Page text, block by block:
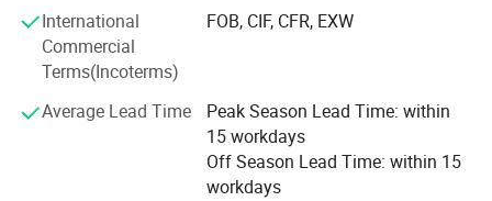
700 workers, 6000 showroom, 10 years experience, 4
years' vendor of Walmart, within three hours reach Ningbo
port, this is how we keep good quality and competitive
prices for global valued customers.
If any product meet your demand, please feel free to
contact us. Catalog and Free Samples can be offered if
International
Commercial
Terms(Incoterms)
FOB, CIF, CFR, EXW
Average Lead Time
Peak Season Lead Time: within
15 workdays
Off Season Lead Time: within 15
workdays